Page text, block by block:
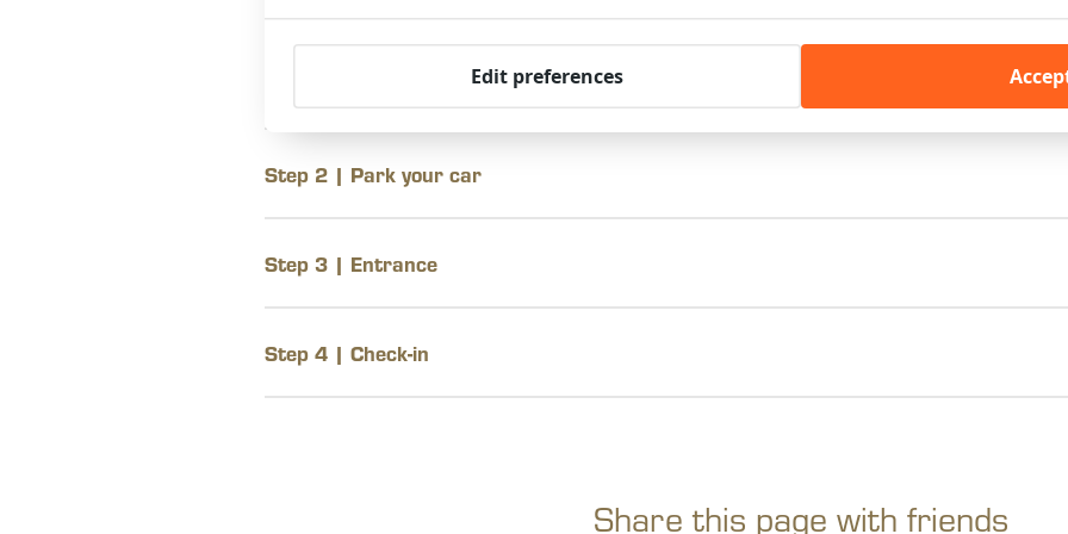
Step 1 | Jan Tooropstraat
Step 2 | Park your car
Step 3 | Entrance
Step 4 | Check-in
Share this page with friends
Edit preferences